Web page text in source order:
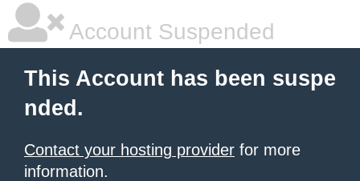
Account Suspended
This Account has been suspe
nded.
Contact your hosting provider for more
information.